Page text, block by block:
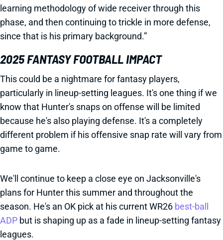
learning methodology of wide receiver through this
phase, and then continuing to trickle in more defense,
since that is his primary background.”
2025 FANTASY FOOTBALL IMPACT
This could be a nightmare for fantasy players,
particularly in lineup-setting leagues. It's one thing if we
know that Hunter's snaps on offense will be limited
because he's also playing defense. It's a completely
different problem if his offensive snap rate will vary from
game to game.
We'll continue to keep a close eye on Jacksonville's
plans for Hunter this summer and throughout the
season. He's an OK pick at his current WR26 best-ball
ADP but is shaping up as a fade in lineup-setting fantasy
leagues.